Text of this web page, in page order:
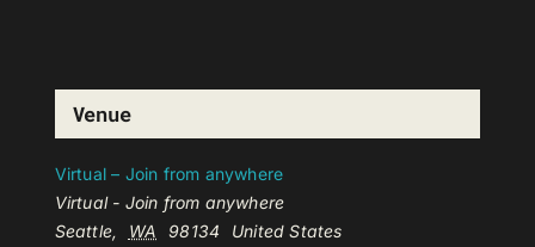
Venue
Virtual – Join from anywhere
Virtual - Join from anywhere
Seattle, WA 98134
United States